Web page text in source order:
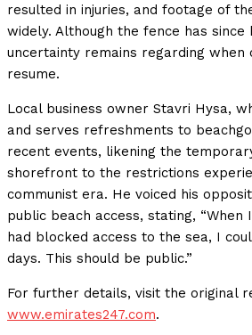
resulted in injuries, and footage of
widely. Although the fence has since
uncertainty remains regarding when
resume.
Local business owner Stavri Hysa,
and serves refreshments to
recent events, likening the
shorefront to the restrictions
communist era. He voiced his
public beach access, stating,
had blocked access to the sea, I
days. This should be public.”
For further details, visit the original
www.emirates247.com.